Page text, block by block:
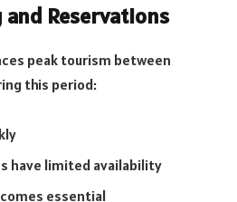
and Reservations
peak tourism between
this period:
have limited availability
essential